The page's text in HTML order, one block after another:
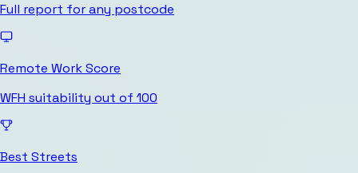
Full report for any postcode
Remote Work Score
WFH suitability out of 100
Best Streets